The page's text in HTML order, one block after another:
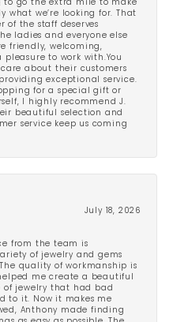
to go the extra mile to make
what we’re looking for. That
of the staff deserves
ladies and everyone else
friendly, welcoming,
pleasure to work with.You
about their customers
exceptional service.
for a special gift or
I highly recommend J.
beautiful selection and
service keep us coming
July 18, 2026
from the team is
of jewelry and gems
quality of workmanship is
me create a beautiful
of jewelry that had bad
to it. Now it makes me
Anthony made finding